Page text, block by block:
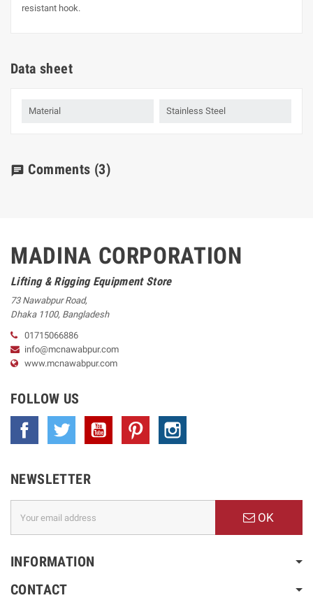
resistant hook.
Data sheet
Material Stainless Steel
chat Comments (3)
MADINA CORPORATION
Lifting & Rigging Equipment Store
73 Nawabpur Road,
Dhaka 1100, Bangladesh
01715066886
info@mcnawabpur.com
www.mcnawabpur.com
FOLLOW US
Facebook Twitter YouTube Pinterest
NEWSLETTER
OK
INFORMATION
CONTACT